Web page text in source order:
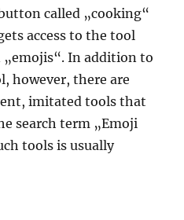
called „cooking“
access to the tool
„emojis“. In addition to
however, there are
imitated tools that
search term „Emoji
tools is usually